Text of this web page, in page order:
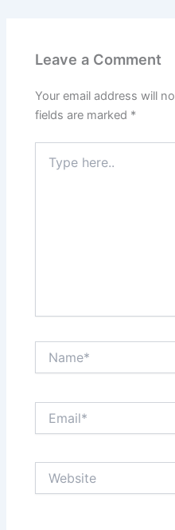
Leave a Comment
Your email address will
fields are marked *
here..